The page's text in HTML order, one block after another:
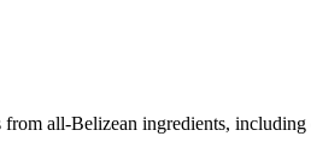
all-Belizean ingredients,